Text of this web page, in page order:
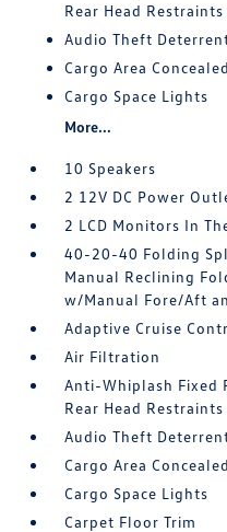
Rear Head Restraints
Audio Theft
Cargo Area
Cargo Space Lights
More...
10 Speakers
2 12V DC Power
2 LCD Monitors In
40-20-40 Folding
Manual Reclining
w/Manual Fore/Aft
Adaptive Cruise
Air Filtration
Anti-Whiplash Fixed
Rear Head Restraints
Audio Theft
Cargo Area
Cargo Space Lights
Carpet Floor Trim